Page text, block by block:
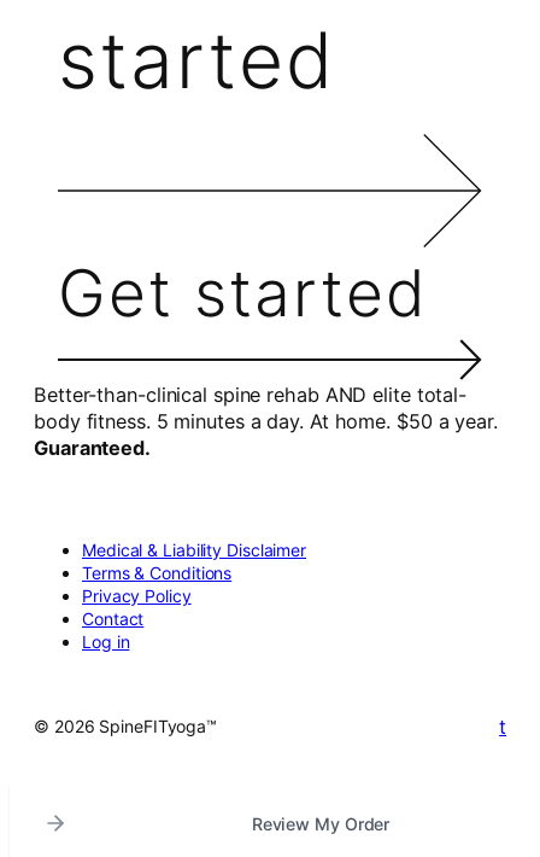
started
Get started
Better-than-clinical spine rehab AND elite total-
body fitness. 5 minutes a day. At home. $50 a year.
Guaranteed.
Medical & Liability Disclaimer
Terms & Conditions
Privacy Policy
Contact
Log in
© 2026 SpineFITyoga™ t
Review My Order